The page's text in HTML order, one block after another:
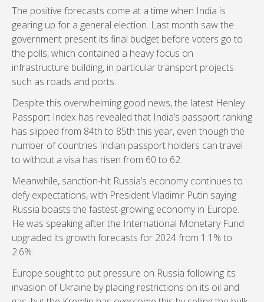
The positive forecasts come at a time when India is
gearing up for a general election. Last month saw the
government present its final budget before voters go to
the polls, which contained a heavy focus on
infrastructure building, in particular transport projects
such as roads and ports.
Despite this overwhelming good news, the latest Henley
Passport Index has revealed that India’s passport ranking
has slipped from 84th to 85th this year, even though the
number of countries Indian passport holders can travel
to without a visa has risen from 60 to 62.
Meanwhile, sanction-hit Russia’s economy continues to
defy expectations, with President Vladimir Putin saying
Russia boasts the fastest-growing economy in Europe.
He was speaking after the International Monetary Fund
upgraded its growth forecasts for 2024 from 1.1% to
2.6%.
Europe sought to put pressure on Russia following its
invasion of Ukraine by placing restrictions on its oil and